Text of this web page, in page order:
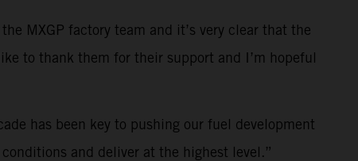
MXGP factory team and it’s very clear that the
to thank them for their support and I’m hopeful
has been key to pushing our fuel development
and deliver at the highest level.”